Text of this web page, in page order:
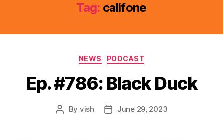
Tag: califone
Categories
NEWS PODCAST
Ep. #786: Black Duck
Post
By vish
PostJune 29, 2023